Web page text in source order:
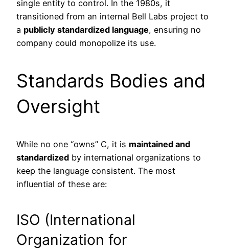
single entity to control. In the 1980s, it
transitioned from an internal Bell Labs project to
a publicly standardized language, ensuring no
company could monopolize its use.
Standards Bodies and
Oversight
While no one “owns” C, it is maintained and
standardized by international organizations to
keep the language consistent. The most
influential of these are:
ISO (International
Organization for